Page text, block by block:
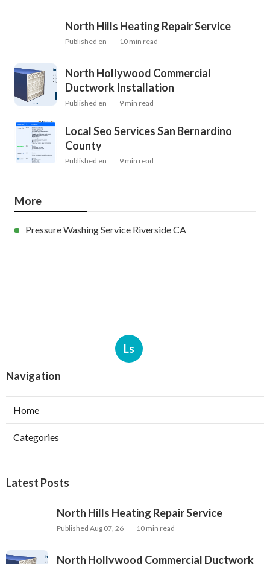
North Hills Heating Repair Service
Published en 10 min read
North Hollywood Commercial
Ductwork Installation
Published en 9 min read
Local Seo Services San Bernardino
County
Published en 9 min read
More
Pressure Washing Service Riverside CA
Ls
Navigation
Home
Categories
Latest Posts
North Hills Heating Repair Service
Published Aug 07, 26 10 min read
North Hollywood Commercial Ductwork